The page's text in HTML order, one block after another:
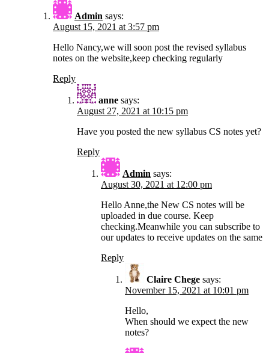
Admin says:
August 15, 2021 at 3:57 pm
Hello Nancy,we will soon post the revised syllabus
notes on the website,keep checking regularly
Reply
anne says:
August 27, 2021 at 10:15 pm
Have you posted the new syllabus CS notes yet?
Reply
Admin says:
August 30, 2021 at 12:00 pm
Hello Anne,the New CS notes will be
uploaded in due course. Keep
checking.Meanwhile you can subscribe to
our updates to receive updates on the same
Reply
Claire Chege says:
November 15, 2021 at 10:01 pm
Hello,
When should we expect the new
notes?